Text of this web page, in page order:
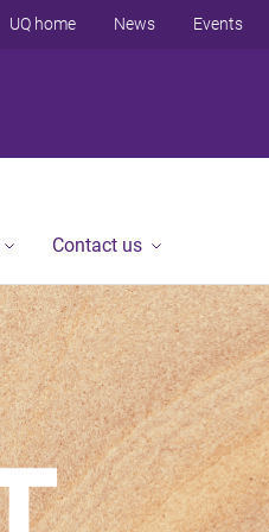
UQ home News Events
Contact us